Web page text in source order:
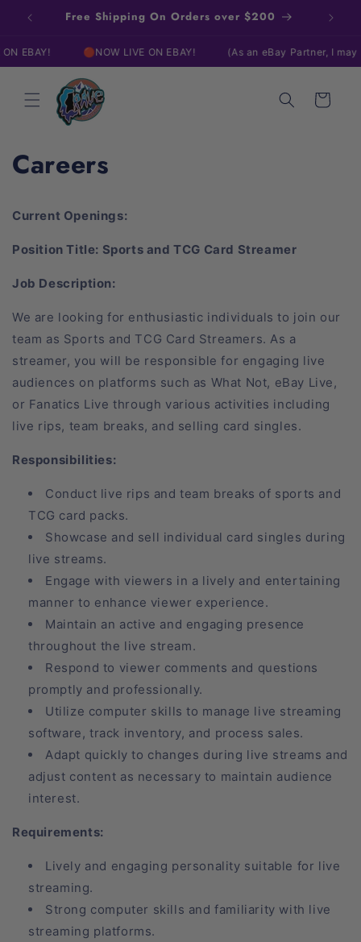
Skip to
contentFree Shipping On Orders over $200
🔴NOW LIVE ON EBAY! (As an eBay Partner, I may be
Cart
Careers
Current Openings:
Position Title: Sports and TCG Card Streamer
Job Description:
We are looking for enthusiastic individuals to join our
team as Sports and TCG Card Streamers. As a
streamer, you will be responsible for engaging live
audiences on platforms such as What Not, eBay Live,
or Fanatics Live through various activities including
live rips, team breaks, and selling card singles.
Responsibilities:
Conduct live rips and team breaks of sports and
TCG card packs.
Showcase and sell individual card singles during
live streams.
Engage with viewers in a lively and entertaining
manner to enhance viewer experience.
Maintain an active and engaging presence
throughout the live stream.
Respond to viewer comments and questions
promptly and professionally.
Utilize computer skills to manage live streaming
software, track inventory, and process sales.
Adapt quickly to changes during live streams and
adjust content as necessary to maintain audience
interest.
Requirements:
Lively and engaging personality suitable for live
streaming.
Strong computer skills and familiarity with live
streaming platforms.